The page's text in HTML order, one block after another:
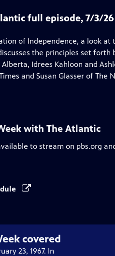
full episode, 7/3/26
of Independence, a look
the principles set
Idrees Kahloon and
and Susan Glasser of The
with The Atlantic
to stream on pbs.org
covered
23, 1967. In